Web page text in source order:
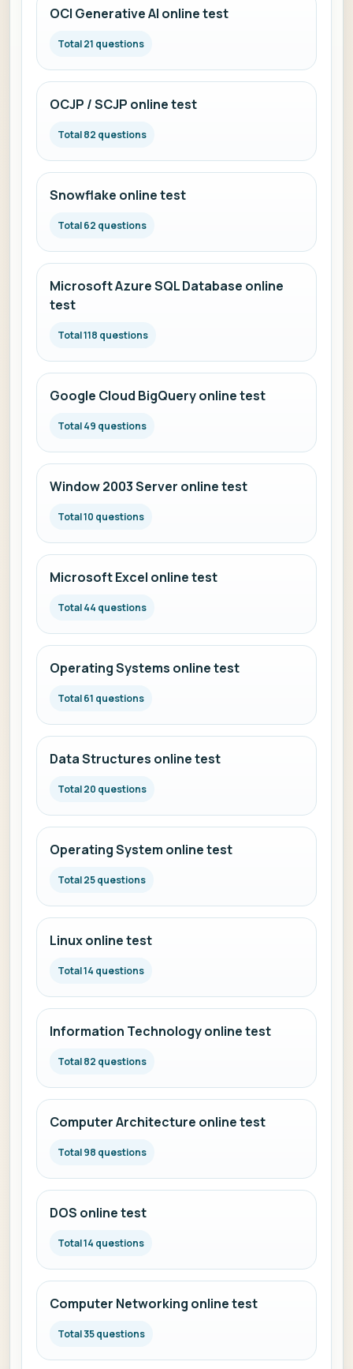
OCI Generative AI online test
Total 21 questions
OCJP / SCJP online test
Total 82 questions
Snowflake online test
Total 62 questions
Microsoft Azure SQL Database online
test
Total 118 questions
Google Cloud BigQuery online test
Total 49 questions
Window 2003 Server online test
Total 10 questions
Microsoft Excel online test
Total 44 questions
Operating Systems online test
Total 61 questions
Data Structures online test
Total 20 questions
Operating System online test
Total 25 questions
Linux online test
Total 14 questions
Information Technology online test
Total 82 questions
Computer Architecture online test
Total 98 questions
DOS online test
Total 14 questions
Computer Networking online test
Total 35 questions